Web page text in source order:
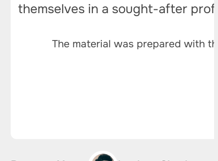
themselves in a sought-after
The material was prepared with